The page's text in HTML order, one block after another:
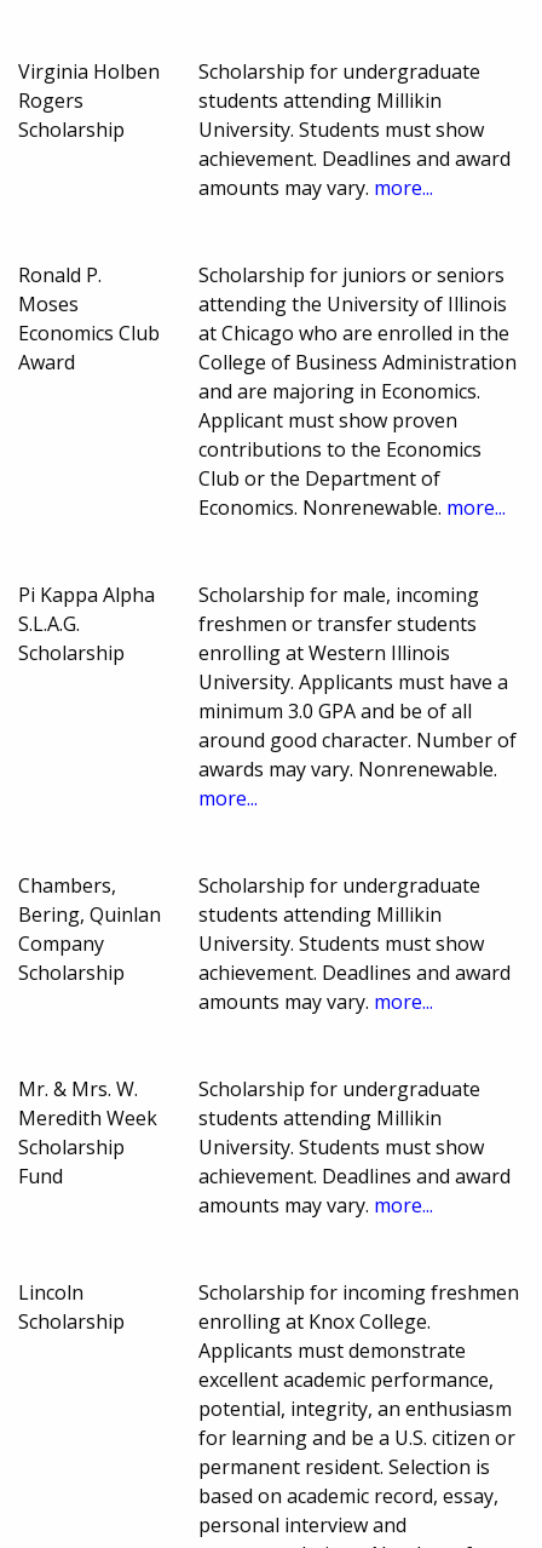
Virginia Holben
Rogers
Scholarship
Scholarship for undergraduate
students attending Millikin
University. Students must show
achievement. Deadlines and award
amounts may vary. more...
Ronald P.
Moses
Economics Club
Award
Scholarship for juniors or seniors
attending the University of Illinois
at Chicago who are enrolled in the
College of Business Administration
and are majoring in Economics.
Applicant must show proven
contributions to the Economics
Club or the Department of
Economics. Nonrenewable. more...
Pi Kappa Alpha
S.L.A.G.
Scholarship
Scholarship for male, incoming
freshmen or transfer students
enrolling at Western Illinois
University. Applicants must have a
minimum 3.0 GPA and be of all
around good character. Number of
awards may vary. Nonrenewable.
more...
Chambers,
Bering, Quinlan
Company
Scholarship
Scholarship for undergraduate
students attending Millikin
University. Students must show
achievement. Deadlines and award
amounts may vary. more...
Mr. & Mrs. W.
Meredith Week
Scholarship
Fund
Scholarship for undergraduate
students attending Millikin
University. Students must show
achievement. Deadlines and award
amounts may vary. more...
Lincoln
Scholarship
Scholarship for incoming freshmen
enrolling at Knox College.
Applicants must demonstrate
excellent academic performance,
potential, integrity, an enthusiasm
for learning and be a U.S. citizen or
permanent resident. Selection is
based on academic record, essay,
personal interview and